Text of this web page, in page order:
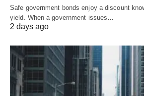
Safe government bonds enjoy a discount
yield. When a government issues…
2 days ago